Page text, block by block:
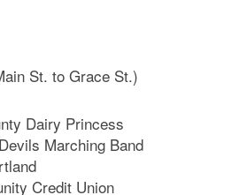
St. to Grace St.)
Dairy Princess
Marching Band
Credit Union